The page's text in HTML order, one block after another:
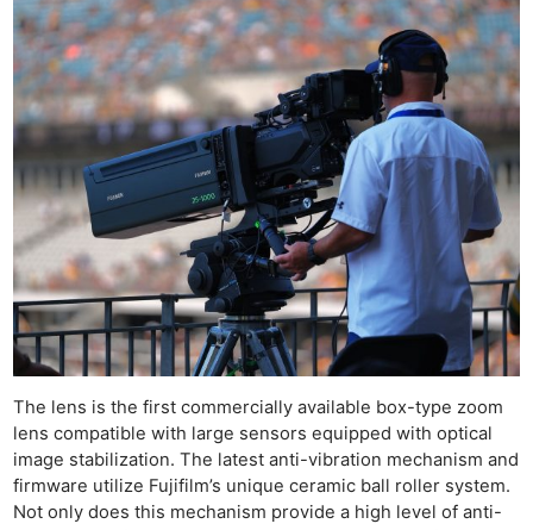
The lens is the first commercially available box-type zoom
lens compatible with large sensors equipped with optical
image stabilization. The latest anti-vibration mechanism and
firmware utilize Fujifilm’s unique ceramic ball roller system.
Not only does this mechanism provide a high level of anti-